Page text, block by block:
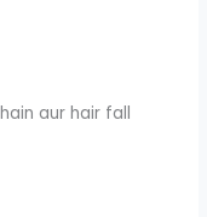
aur hair fall